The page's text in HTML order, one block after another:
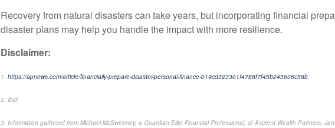
Recovery from natural disasters can take years, but incorporating financial
disaster plans may help you handle the impact with more resilience.
Disclaimer:
1. https://apnews.com/article/financially-prepare-disaster-personal-finance-b19cd3233e1f4788f7f45b245606c58b
2. Ibid
3. Information gathered from Michael McSweeney, a Guardian Elite Financial Professional, of Ascend Wealth Partners,